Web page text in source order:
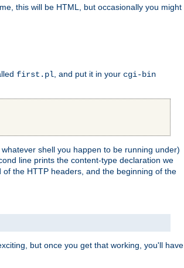
this will be HTML, but occasionally you might
first.pl , and put it in your cgi-bin
shell you happen to be running under)
line prints the content-type declaration we
the HTTP headers, and the beginning of the
but once you get that working, you'll have